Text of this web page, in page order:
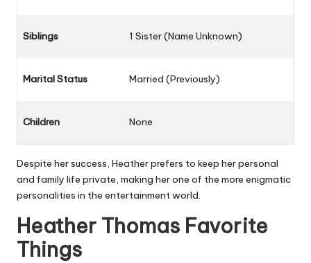
Siblings 1 Sister (Name Unknown)
Marital Status Married (Previously)
Children None
Despite her success, Heather prefers to keep her personal
and family life private, making her one of the more enigmatic
personalities in the entertainment world.
Heather Thomas Favorite
Things